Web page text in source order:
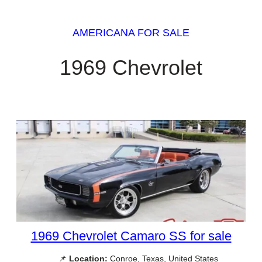
AMERICANA FOR SALE
1969 Chevrolet
1969 Chevrolet Camaro SS for sale
📌 Location: Conroe, Texas, United States